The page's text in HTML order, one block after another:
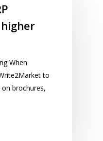
When
to
brochures,